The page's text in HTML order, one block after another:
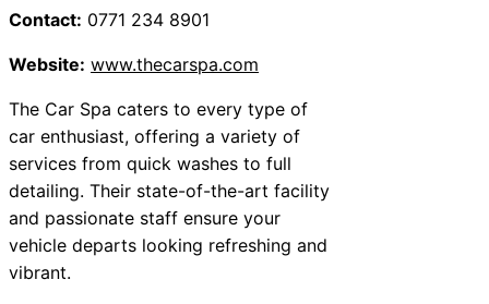
Contact: 0771 234 8901
Website: www.thecarspa.com
The Car Spa caters to every type of
car enthusiast, offering a variety of
services from quick washes to full
detailing. Their state-of-the-art facility
and passionate staff ensure your
vehicle departs looking refreshing and
vibrant.